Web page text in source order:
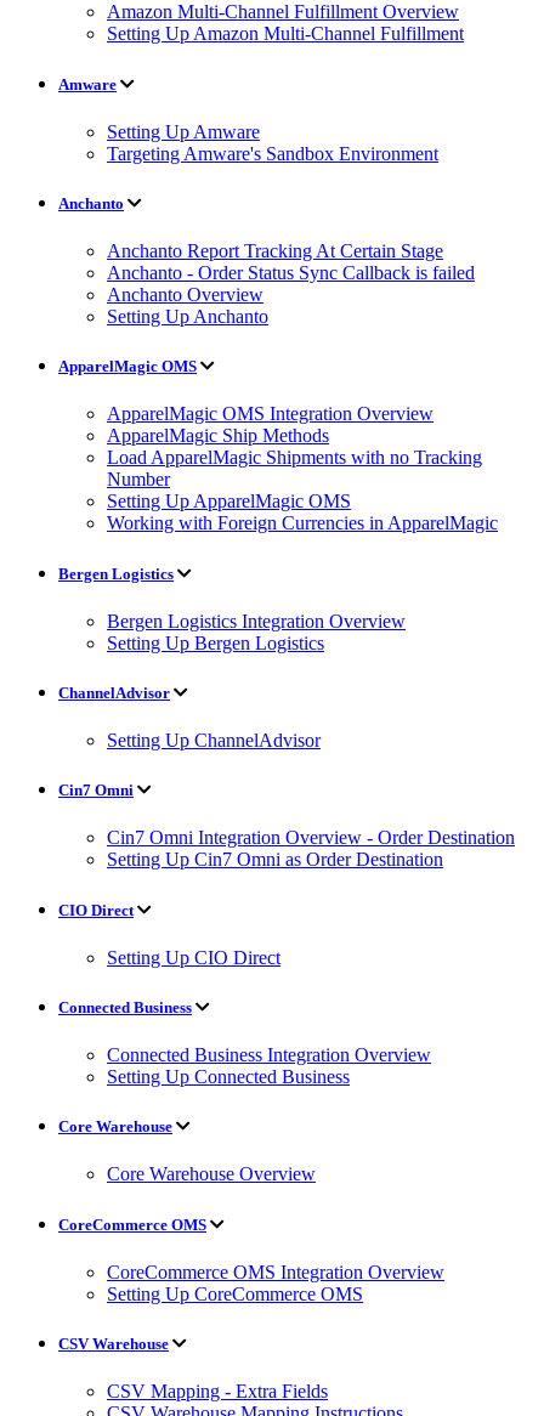
Amazon Multi-Channel Fulfillment Overview
Setting Up Amazon Multi-Channel Fulfillment
Amware
Setting Up Amware
Targeting Amware's Sandbox Environment
Anchanto
Anchanto Report Tracking At Certain Stage
Anchanto - Order Status Sync Callback is failed
Anchanto Overview
Setting Up Anchanto
ApparelMagic OMS
ApparelMagic OMS Integration Overview
ApparelMagic Ship Methods
Load ApparelMagic Shipments with no Tracking
Number
Setting Up ApparelMagic OMS
Working with Foreign Currencies in ApparelMagic
Bergen Logistics
Bergen Logistics Integration Overview
Setting Up Bergen Logistics
ChannelAdvisor
Setting Up ChannelAdvisor
Cin7 Omni
Cin7 Omni Integration Overview - Order Destination
Setting Up Cin7 Omni as Order Destination
CIO Direct
Setting Up CIO Direct
Connected Business
Connected Business Integration Overview
Setting Up Connected Business
Core Warehouse
Core Warehouse Overview
CoreCommerce OMS
CoreCommerce OMS Integration Overview
Setting Up CoreCommerce OMS
CSV Warehouse
CSV Mapping - Extra Fields